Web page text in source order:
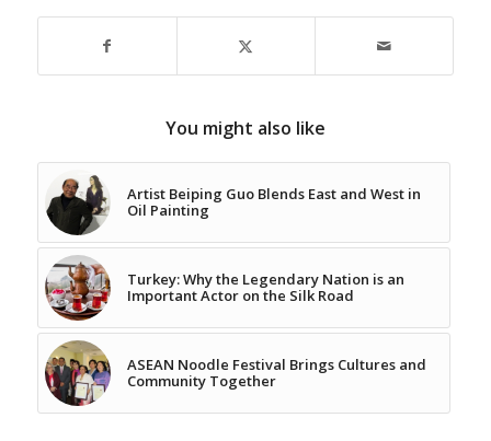
You might also like
Artist Beiping Guo Blends East and West in
Oil Painting
Turkey: Why the Legendary Nation is an
Important Actor on the Silk Road
ASEAN Noodle Festival Brings Cultures and
Community Together